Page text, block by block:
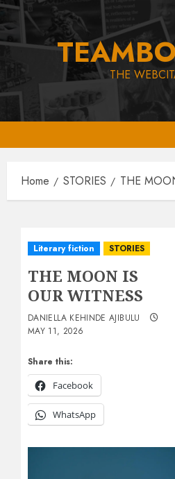
Skip
to
content
THE
Home STORIES THE
Literary fiction STORIES
THE MOON IS
OUR WITNESS
Share this:
Facebook
WhatsApp
DANIELLA KEHINDE AJIBULU
MAY 11, 2026